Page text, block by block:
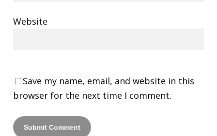
Website
Save my name, email, and website in this
browser for the next time I comment.